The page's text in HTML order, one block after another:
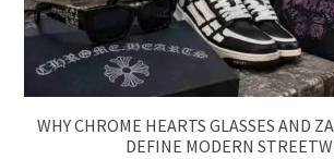
WHY CHROME HEARTS GLASSES AND
DEFINE MODERN